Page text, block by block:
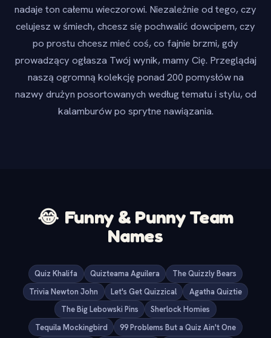
nadaje ton całemu wieczorowi. Niezależnie od tego, czy
celujesz w śmiech, chcesz się pochwalić dowcipem, czy
po prostu chcesz mieć coś, co fajnie brzmi, gdy
prowadzący ogłasza Twój wynik, mamy Cię. Przeglądaj
naszą ogromną kolekcję ponad 200 pomysłów na
nazwy drużyn posortowanych według tematu i stylu, od
kalamburów po sprytne nawiązania.
😂 Funny & Punny Team
Names
Quiz Khalifa Quizteama Aguilera
The Quizzly Bears
Trivia Newton John
Let's Get Quizzical
Agatha Quiztie
The Big Lebowski Pins
Sherlock Homies
Tequila Mockingbird
99 Problems But a Quiz Ain't One